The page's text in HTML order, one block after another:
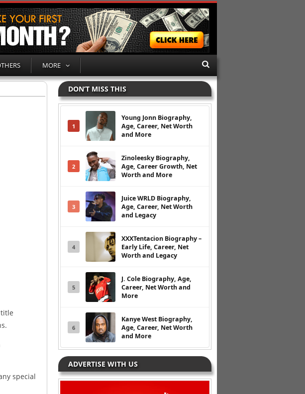
MORE
special
DON’T MISS THIS
1
Young Jonn Biography,
Age, Career, Net Worth
and More
2
Zinoleesky Biography,
Age, Career Growth, Net
Worth and More
3
Juice WRLD Biography,
Age, Career, Net Worth
and Legacy
4
XXXTentacion Biography –
Early Life, Career, Net
Worth and Legacy
5
J. Cole Biography, Age,
Career, Net Worth and
More
6
Kanye West Biography,
Age, Career, Net Worth
and More
ADVERTISE WITH US